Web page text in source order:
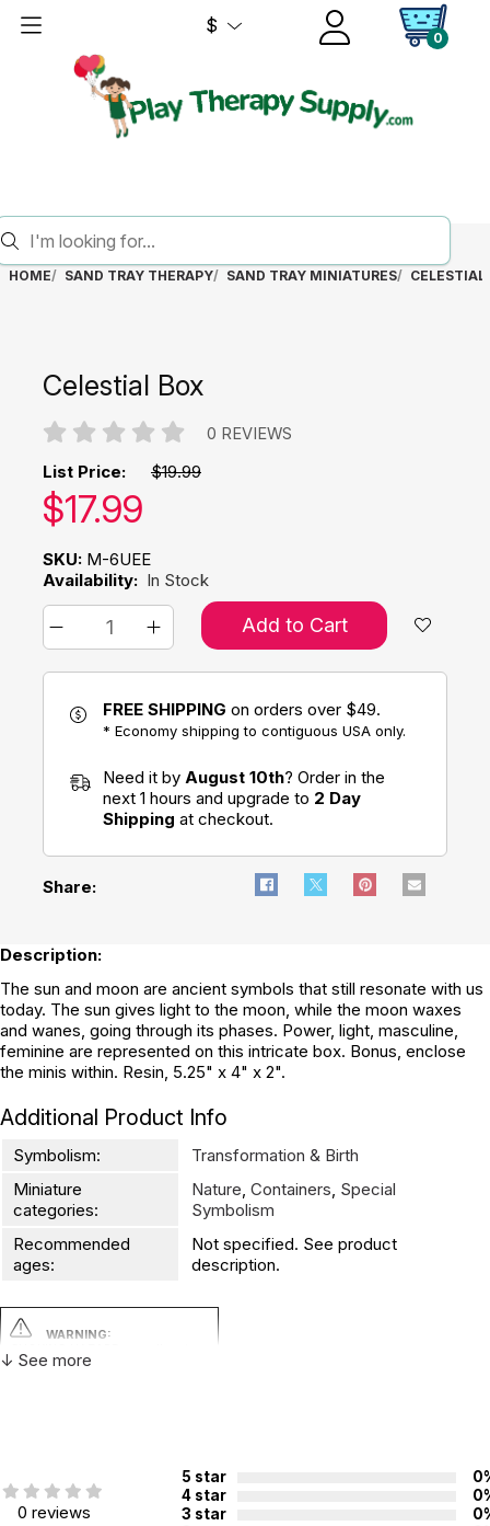
$
0
HOME SAND TRAY THERAPY SAND TRAY MINIATURES CELESTIAL
Celestial Box
0 REVIEWS
List Price: $19.99
Our price:
$17.99
SKU: M-6UEE
Availability: In Stock
Add to Cart
FREE SHIPPING on orders over $49.
* Economy shipping to contiguous USA only.
Need it by August 10th? Order in the
next 1 hours and upgrade to 2 Day
Shipping at checkout.
Share:
Description:
The sun and moon are ancient symbols that still resonate with us
today. The sun gives light to the moon, while the moon waxes
and wanes, going through its phases. Power, light, masculine,
feminine are represented on this intricate box. Bonus, enclose
the minis within. Resin, 5.25" x 4" x 2".
Additional Product Info
Symbolism:
Transformation & Birth
Miniature
categories:
Nature, Containers, Special
Symbolism
Recommended
ages:
Not specified. See product
description.
WARNING:
Not for children 3 years or under
↓ See more
0 reviews
5 star
4 star
3 star